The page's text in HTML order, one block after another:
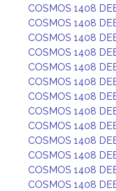
COSMOS 1408
COSMOS 1408
COSMOS 1408
COSMOS 1408
COSMOS 1408
COSMOS 1408
COSMOS 1408
COSMOS 1408
COSMOS 1408
COSMOS 1408
COSMOS 1408
COSMOS 1408
COSMOS 1408